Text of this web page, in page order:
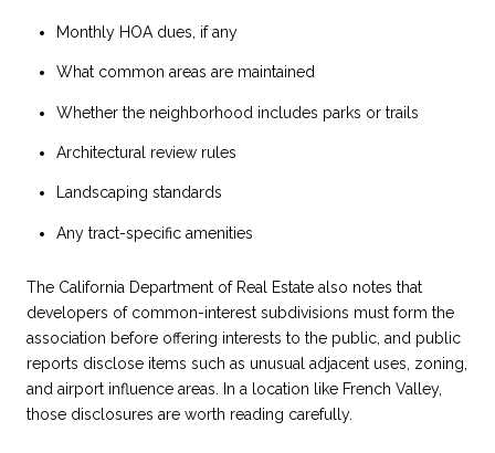
Monthly HOA dues, if any
What common areas are maintained
Whether the neighborhood includes parks or trails
Architectural review rules
Landscaping standards
Any tract-specific amenities
The California Department of Real Estate also notes that
developers of common-interest subdivisions must form the
association before offering interests to the public, and public
reports disclose items such as unusual adjacent uses, zoning,
and airport influence areas. In a location like French Valley,
those disclosures are worth reading carefully.